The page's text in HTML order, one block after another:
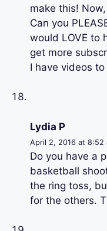
make this!
Can you
would LOVE to
get more
I have videos
Lydia P
April 2, 2016 at 8:52
Do you have a
basketball
the ring toss,
for the others.